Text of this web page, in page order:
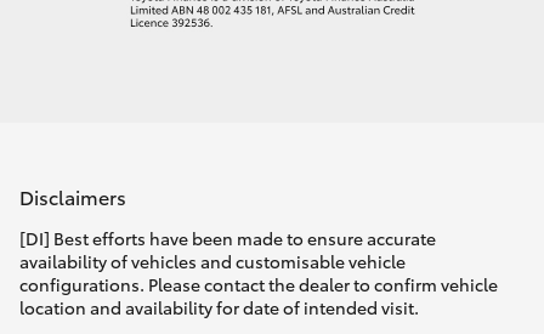
Disclaimers
[DI] Best efforts have been made to ensure accurate
availability of vehicles and customisable vehicle
configurations. Please contact the dealer to confirm vehicle
location and availability for date of intended visit.